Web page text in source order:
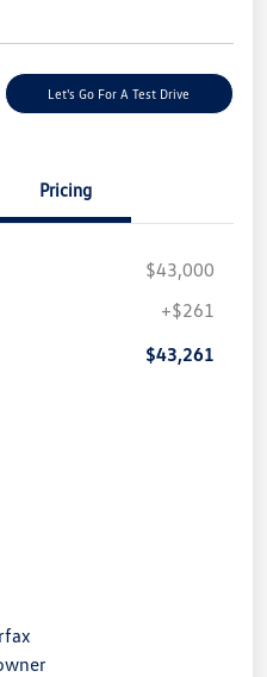
Let's Go For A Test Drive
Pricing
$43,000
+$261
$43,261